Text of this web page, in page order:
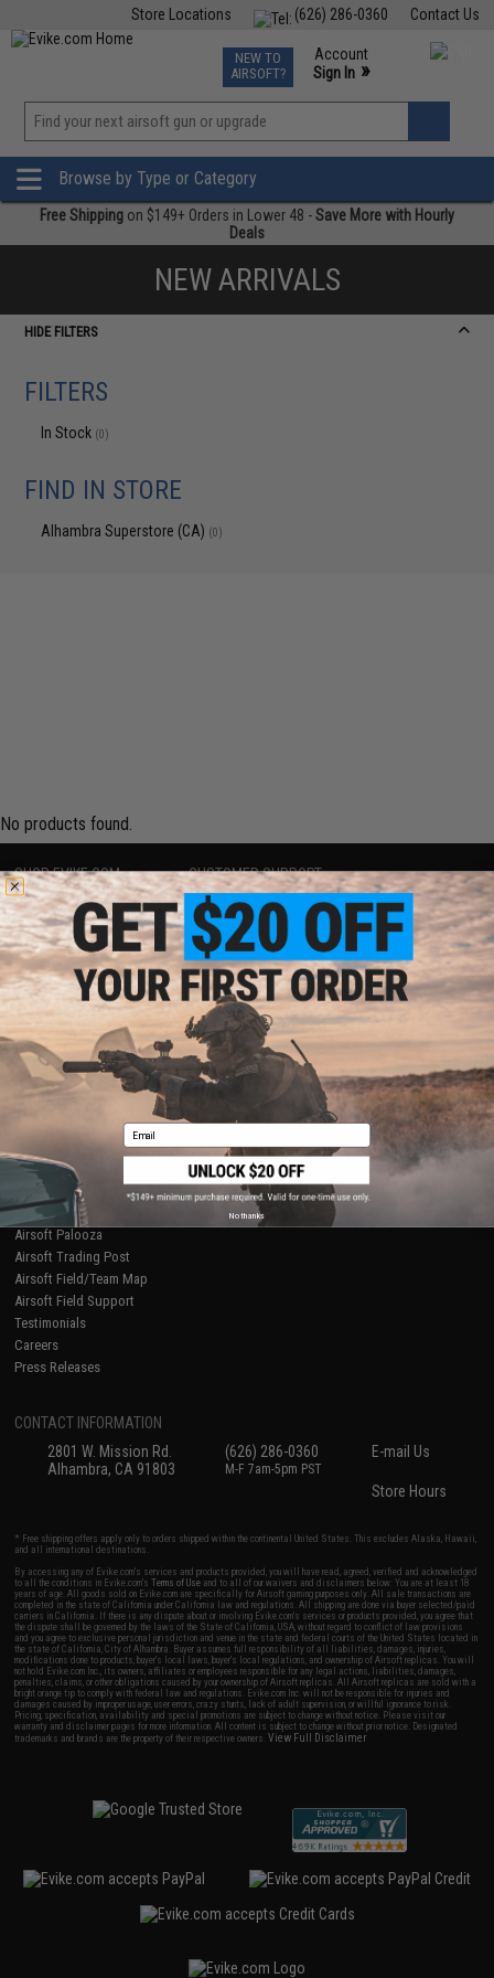
Contact Us
(626) 286-0360
Store Locations
TCG Events
Phone Support M-F 7am-5pm PST
NEW TO
AIRSOFT?
Account
Sign In »
»
Browse by Type or Category
Free Shipping on $149+ Orders in Lower 48 -Save More with Hourly
Deals
NEW ARRIVALS
HIDE FILTERS
FILTERS
In Stock (0)
FIND IN STORE
Alhambra Superstore (CA) (0)
No products found.
SHOP EVIKE.COM
Airsoft|Fishing|Air Gun
Epic Deals
Shop by Brand
Store Locations
Licensed & Exclusives
About Evike.com
Ordering Information
International Orders
Evike-Europe.com
Coupon Codes
CUSTOMER SUPPORT
Price Match
Return or Repair Service
Product Lookup
FAQ
Policies & Warranty
Newsletter
Privacy Policy
Terms of Use
Disclaimer
RESOURCES
Gaming & Special Events
Evike.com Blog & Articles
AirsoftCON
Airsoft Palooza
Airsoft Trading Post
Airsoft Field/Team Map
Airsoft Field Support
Testimonials
Careers
Press Releases
CONTACT INFORMATION
2801 W. Mission Rd.
Alhambra, CA 91803
(626) 286-0360
M-F 7am-5pm PST
E-mail Us
Store Hours
* Free shipping offers apply only to orders shipped within the continental United States. This excludes Alaska, Hawaii,
and all international destinations.
By accessing any of Evike.com's services and products provided, you will have read, agreed, verified and acknowledged
to all the conditions in Evike.com'sTerms of Use and to all of our waivers and disclaimers below: You are at least 18
years of age. All goods sold on Evike.com are specifically for Airsoft gaming purposes only. All sale transactions are
completed in the state of California under California law and regulations. All shipping are done via buyer selected/paid
carriers in California. If there is any dispute about or involving Evike.com's services or products provided, you agree that
the dispute shall be governed by the laws of the State of California, USA, without regard to conflict of law provisions
and you agree to exclusive personal jurisdiction and venue in the state and federal courts of the United States located in
the state of California, City of Alhambra. Buyer assumes full responsibility of all liabilities, damages, injuries,
modifications done to products, buyer's local laws, buyer's local regulations, and ownership of Airsoft replicas. You will
not hold Evike.com Inc., its owners, affiliates or employees responsible for any legal actions, liabilities, damages,
penalties, claims, or other obligations caused by your ownership of Airsoft replicas. All Airsoft replicas are sold with a
bright orange tip to comply with federal law and regulations. Evike.com Inc. will not be responsible for injuries and
damages caused by improper usage, user errors, crazy stunts, lack of adult supervision, or willful ignorance to risk.
Pricing, specification, availability and special promotions are subject to change without notice. Please visit our
warranty and disclaimer pages for more information. All content is subject to change without prior notice. Designated
trademarks and brands are the property of their respective owners.View Full Disclaimer
Email
No thanks